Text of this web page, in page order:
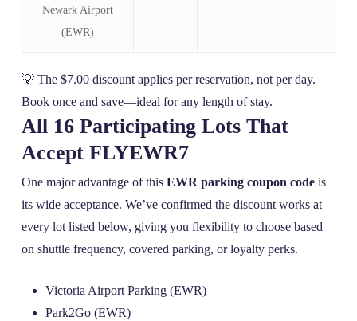
Newark Airport
(EWR)
💡 The $7.00 discount applies per reservation, not per day.
Book once and save—ideal for any length of stay.
All 16 Participating Lots That
Accept FLYEWR7
One major advantage of this EWR parking coupon codeis
its wide acceptance. We’ve confirmed the discount works at
every lot listed below, giving you flexibility to choose based
on shuttle frequency, covered parking, or loyalty perks.
Victoria Airport Parking (EWR)
Park2Go (EWR)